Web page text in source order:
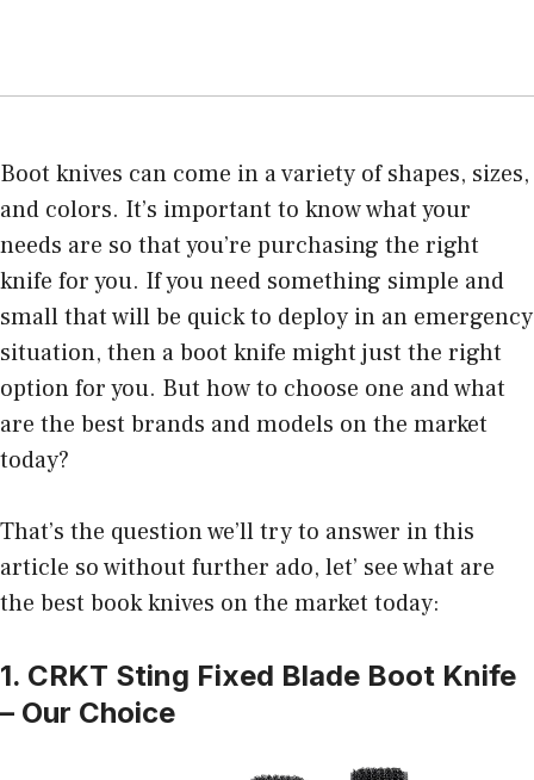
Boot knives can come in a variety of shapes, sizes,
and colors. It’s important to know what your
needs are so that you’re purchasing the right
knife for you. If you need something simple and
small that will be quick to deploy in an emergency
situation, then a boot knife might just the right
option for you. But how to choose one and what
are the best brands and models on the market
today?
That’s the question we’ll try to answer in this
article so without further ado, let’ see what are
the best book knives on the market today:
1. CRKT Sting Fixed Blade Boot Knife
– Our Choice